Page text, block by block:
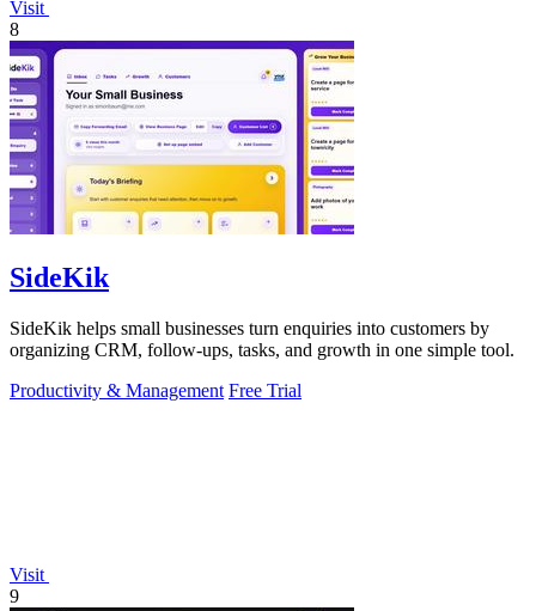
Visit
8
SideKik
SideKik helps small businesses turn enquiries into customers by
organizing CRM, follow-ups, tasks, and growth in one simple tool.
Productivity & Management Free Trial
Visit
9